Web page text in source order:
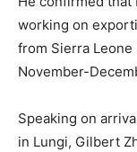
working on
from Sierra
November-
Speaking on
in Lungi, Gilbert